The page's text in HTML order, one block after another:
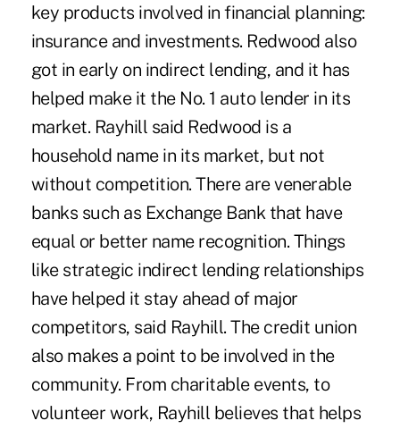
key products involved in financial planning:
insurance and investments. Redwood also
got in early on indirect lending, and it has
helped make it the No. 1 auto lender in its
market. Rayhill said Redwood is a
household name in its market, but not
without competition. There are venerable
banks such as Exchange Bank that have
equal or better name recognition. Things
like strategic indirect lending relationships
have helped it stay ahead of major
competitors, said Rayhill. The credit union
also makes a point to be involved in the
community. From charitable events, to
volunteer work, Rayhill believes that helps